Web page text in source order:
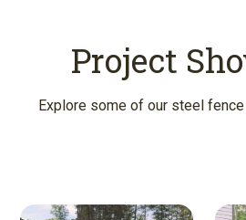
Project
Explore some of our steel